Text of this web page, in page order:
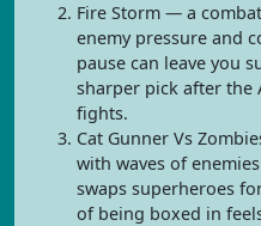
Fire Storm — a
enemy pressure and
pause can leave you
sharper pick after the
fights.
Cat Gunner Vs
with waves of
swaps superheroes
of being boxed in